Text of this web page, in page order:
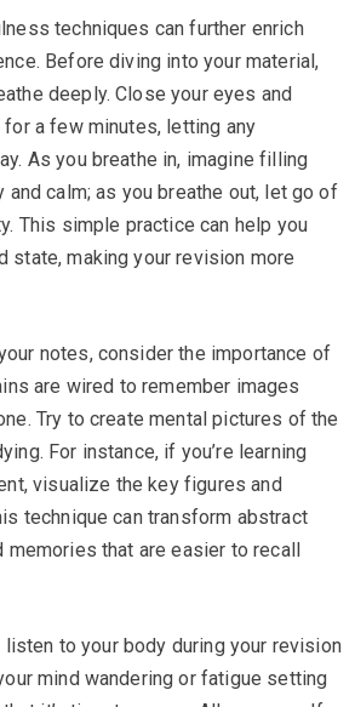
techniques can further enrich
Before diving into your material,
deeply. Close your eyes and
a few minutes, letting any
As you breathe in, imagine filling
and calm; as you breathe out, let go of
This simple practice can help you
state, making your revision more
notes, consider the importance of
are wired to remember images
Try to create mental pictures of the
For instance, if you’re learning
visualize the key figures and
technique can transform abstract
memories that are easier to recall
listen to your body during your revision
mind wandering or fatigue setting